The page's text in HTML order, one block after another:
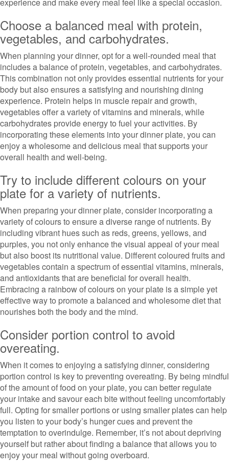
Choose a balanced meal with protein,
vegetables, and carbohydrates.
When planning your dinner, opt for a well-rounded meal that
includes a balance of protein, vegetables, and carbohydrates.
This combination not only provides essential nutrients for your
body but also ensures a satisfying and nourishing dining
experience. Protein helps in muscle repair and growth,
vegetables offer a variety of vitamins and minerals, while
carbohydrates provide energy to fuel your activities. By
incorporating these elements into your dinner plate, you can
enjoy a wholesome and delicious meal that supports your
overall health and well-being.
Try to include different colours on your
plate for a variety of nutrients.
When preparing your dinner plate, consider incorporating a
variety of colours to ensure a diverse range of nutrients. By
including vibrant hues such as reds, greens, yellows, and
purples, you not only enhance the visual appeal of your meal
but also boost its nutritional value. Different coloured fruits and
vegetables contain a spectrum of essential vitamins, minerals,
and antioxidants that are beneficial for overall health.
Embracing a rainbow of colours on your plate is a simple yet
effective way to promote a balanced and wholesome diet that
nourishes both the body and the mind.
Consider portion control to avoid
overeating.
When it comes to enjoying a satisfying dinner, considering
portion control is key to preventing overeating. By being mindful
of the amount of food on your plate, you can better regulate
your intake and savour each bite without feeling uncomfortably
full. Opting for smaller portions or using smaller plates can help
you listen to your body’s hunger cues and prevent the
temptation to overindulge. Remember, it’s not about depriving
yourself but rather about finding a balance that allows you to
enjoy your meal without going overboard.